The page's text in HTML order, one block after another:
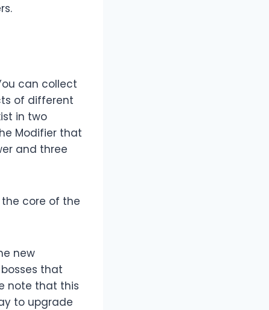
can collect
of different
in two
Modifier that
and three
core of the
new
that
note that this
to upgrade